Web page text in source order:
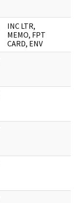
INC LTR,
MEMO, FPT
CARD, ENV